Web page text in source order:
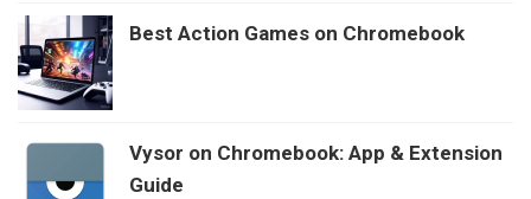
Best Action Games on Chromebook
Vysor on Chromebook: App & Extension
Guide